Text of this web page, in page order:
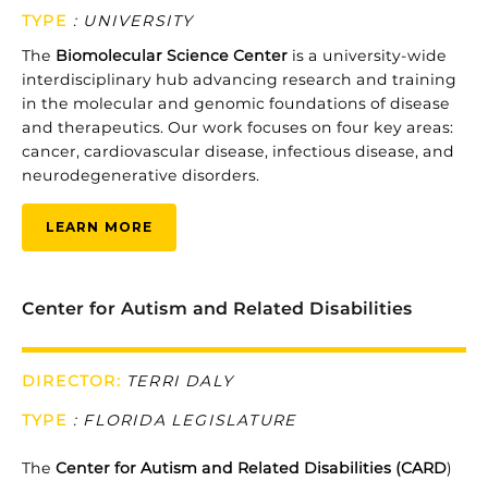
TYPE : UNIVERSITY
The Biomolecular Science Center is a university-wide
interdisciplinary hub advancing research and training
in the molecular and genomic foundations of disease
and therapeutics. Our work focuses on four key areas:
cancer, cardiovascular disease, infectious disease, and
neurodegenerative disorders.
LEARN MORE
Center for Autism and Related Disabilities
DIRECTOR: TERRI DALY
TYPE : FLORIDA LEGISLATURE
The Center for Autism and Related Disabilities (CARD)